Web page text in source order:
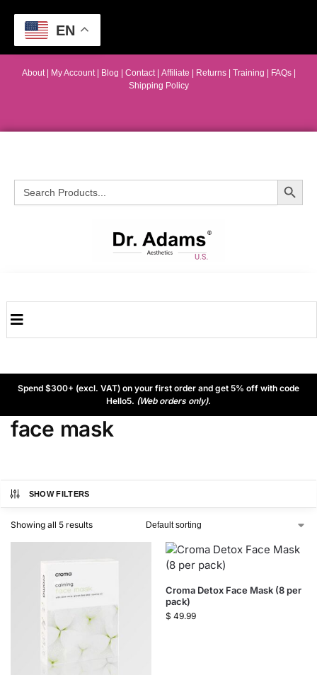
About| My Account Blog Contact | Affiliate | Returns Training FAQs
Shipping Policy
Search
for:
Search Button
Spend $300+ (excl. VAT) on your first order and get 5% off with code
Hello5. (Web orders only).
face mask
SHOW FILTERS
Showing all 5 results
Croma Detox Face Mask (8 per
pack)
$ 49.99
EN